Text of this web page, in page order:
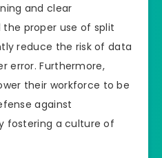
and clear
proper use of split
reduce the risk of data
error. Furthermore,
their workforce to be
against
fostering a culture of